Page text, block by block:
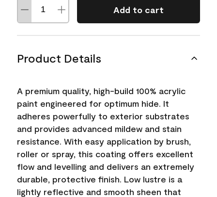
Add to cart
Product Details
A premium quality, high-build 100% acrylic
paint engineered for optimum hide. It
adheres powerfully to exterior substrates
and provides advanced mildew and stain
resistance. With easy application by brush,
roller or spray, this coating offers excellent
flow and levelling and delivers an extremely
durable, protective finish. Low lustre is a
lightly reflective and smooth sheen that